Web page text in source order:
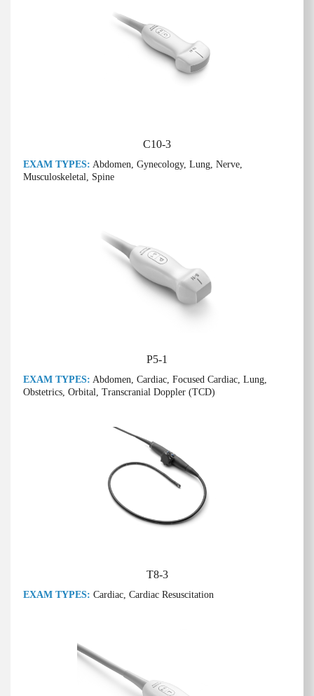
C10-3
EXAM TYPES: Abdomen, Gynecology, Lung, Nerve,
Musculoskeletal, Spine
P5-1
EXAM TYPES: Abdomen, Cardiac, Focused Cardiac, Lung,
Obstetrics, Orbital, Transcranial Doppler (TCD)
T8-3
EXAM TYPES: Cardiac, Cardiac Resuscitation